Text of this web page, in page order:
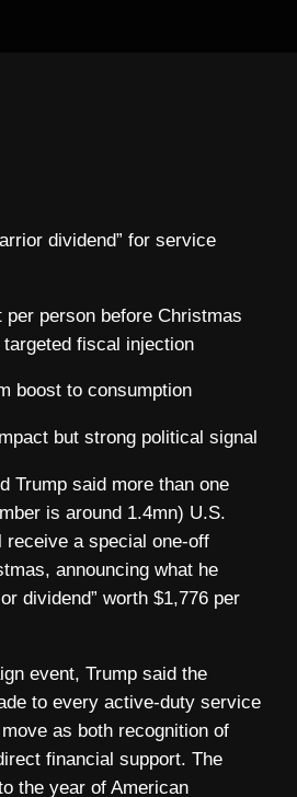
dividend” for service
per person before Christmas
targeted fiscal injection
boost to consumption
but strong political signal
Trump said more than one
is around 1.4mn) U.S.
a special one-off
announcing what he
dividend” worth $1,776 per
event, Trump said the
to every active-duty service
as both recognition of
financial support. The
the year of American